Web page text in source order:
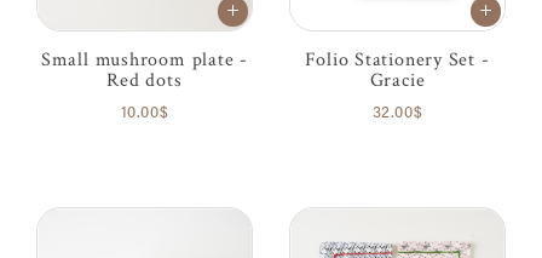
Small mushroom plate -
Red dots
10.00$
Folio Stationery Set -
Gracie
32.00$